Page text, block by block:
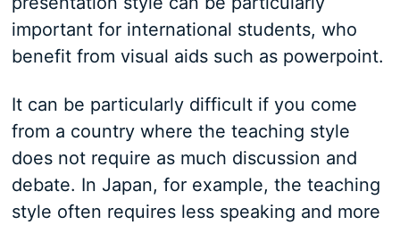
important for international students, who
benefit from visual aids such as powerpoint.
It can be particularly difficult if you come
from a country where the teaching style
does not require as much discussion and
debate. In Japan, for example, the teaching
style often requires less speaking and more